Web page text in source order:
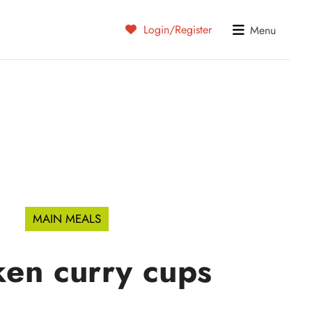
Login/Register Menu
MAIN MEALS
curry cups